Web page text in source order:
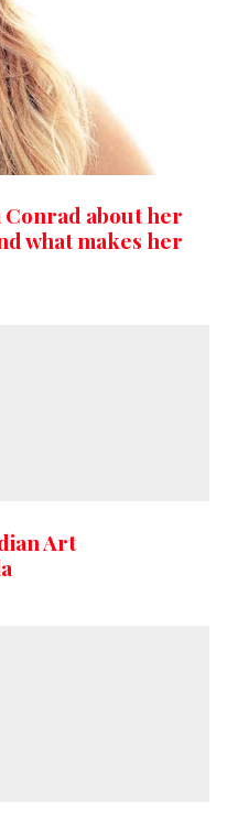
about her
what makes her
Art